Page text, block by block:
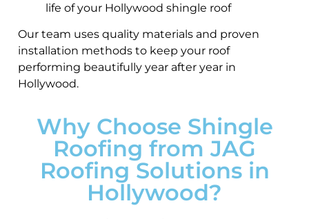
life of your Hollywood shingle roof
Our team uses quality materials and proven
installation methods to keep your roof
performing beautifully year after year in
Hollywood.
Why Choose Shingle
Roofing from JAG
Roofing Solutions in
Hollywood?